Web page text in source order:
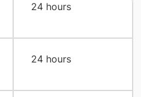
24 hours
24 hours